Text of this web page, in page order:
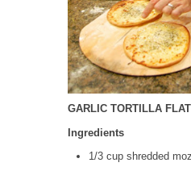
GARLIC TORTILLA
Ingredients
1/3 cup shredded